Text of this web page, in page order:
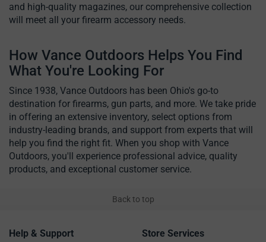
and high-quality magazines, our comprehensive collection
will meet all your firearm accessory needs.
How Vance Outdoors Helps You Find
What You're Looking For
Since 1938, Vance Outdoors has been Ohio's go-to
destination for firearms, gun parts, and more. We take pride
in offering an extensive inventory, select options from
industry-leading brands, and support from experts that will
help you find the right fit. When you shop with Vance
Outdoors, you'll experience professional advice, quality
products, and exceptional customer service.
Back to top
Help & Support
Store Services